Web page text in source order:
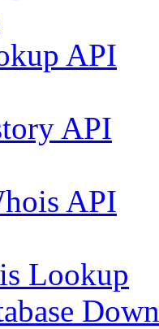
API
API
API
Lookup